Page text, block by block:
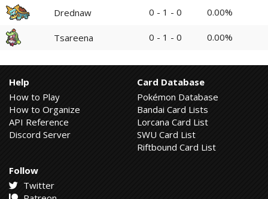
Drednaw 0 - 1 - 0 0.00%
Tsareena 0 - 1 - 0 0.00%
Help
How to Play
How to Organize
API Reference
Discord Server
Card Database
Pokémon Database
Bandai Card Lists
Lorcana Card List
SWU Card List
Riftbound Card List
Follow
Twitter